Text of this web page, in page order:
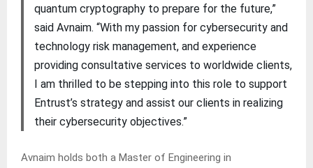
quantum cryptography to prepare for the future,”
said Avnaim. “With my passion for cybersecurity and
technology risk management, and experience
providing consultative services to worldwide clients,
I am thrilled to be stepping into this role to support
Entrust’s strategy and assist our clients in realizing
their cybersecurity objectives.”
Avnaim holds both a Master of Engineering in